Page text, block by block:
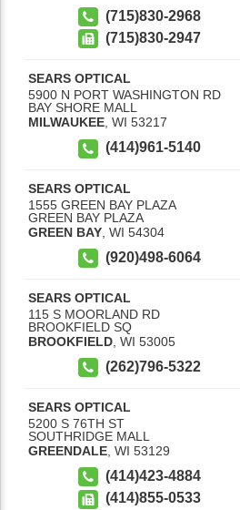
(715)830-2968
(715)830-2947
SEARS OPTICAL
5900 N PORT WASHINGTON RD
BAY SHORE MALL
MILWAUKEE, WI 53217
(414)961-5140
SEARS OPTICAL
1555 GREEN BAY PLAZA
GREEN BAY PLAZA
GREEN BAY WI 54304
(920)498-6064
SEARS OPTICAL
115 S MOORLAND RD
BROOKFIELD SQ
BROOKFIELD WI 53005
(262)796-5322
SEARS OPTICAL
5200 S 76TH ST
SOUTHRIDGE MALL
GREENDALE WI 53129
(414)423-4884
(414)855-0533